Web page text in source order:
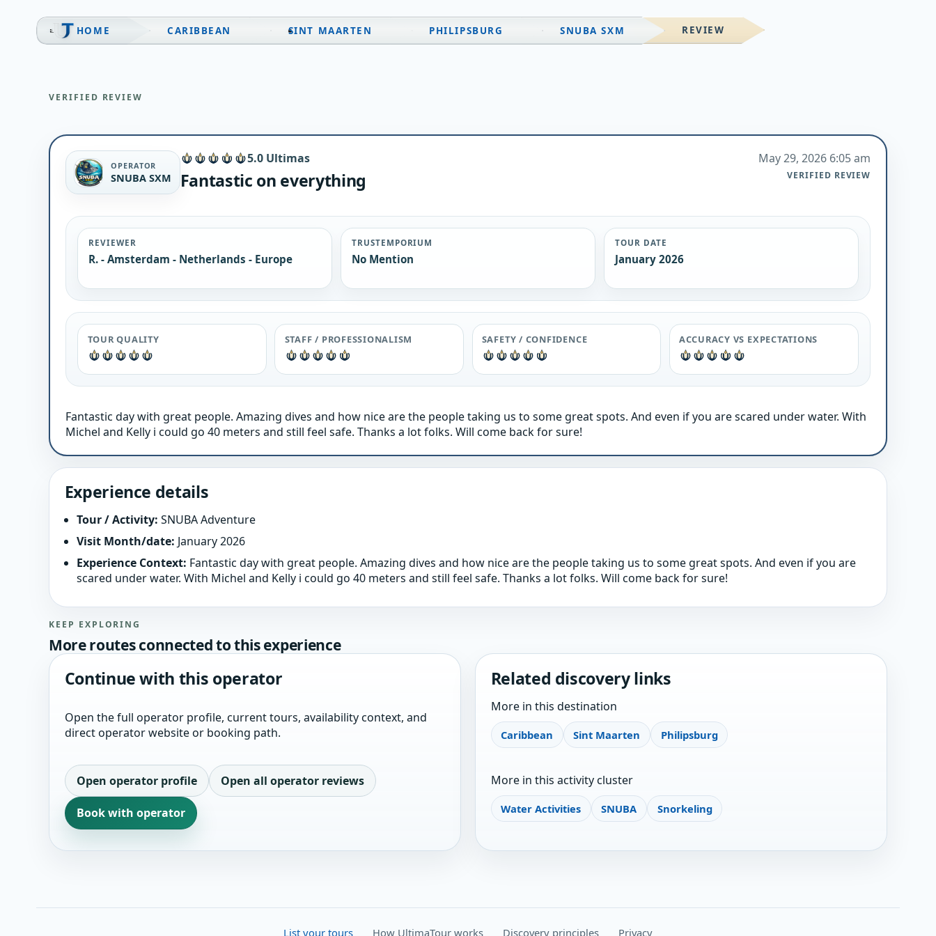
content
HOME CARIBBEAN SINT MAARTEN PHILIPSBURG SNUBA SXM REVIEW
VERIFIED REVIEW
OPERATOR
SNUBA SXM
5.0 Ultimas
Fantastic on everything
May 29, 2026 6:05 am
VERIFIED REVIEW
REVIEWER
R. - Amsterdam - Netherlands - Europe
TRUSTEMPORIUM
No Mention
TOUR DATE
January 2026
TOUR QUALITY STAFF / PROFESSIONALISM SAFETY / CONFIDENCE ACCURACY VS EXPECTATIONS
Fantastic day with great people. Amazing dives and how nice are the people taking us to some great spots. And even if you are scared under water. With
Michel and Kelly i could go 40 meters and still feel safe. Thanks a lot folks. Will come back for sure!
Experience details
Tour / Activity: SNUBA Adventure
Visit Month/date: January 2026
Experience Context: Fantastic day with great people. Amazing dives and how nice are the people taking us to some great spots. And even if you are
scared under water. With Michel and Kelly i could go 40 meters and still feel safe. Thanks a lot folks. Will come back for sure!
KEEP EXPLORING
More routes connected to this experience
Continue with this operator
Open the full operator profile, current tours, availability context, and
direct operator website or booking path.
Open operator profile Open all operator reviews
Book with operator
Related discovery links
More in this destination
Caribbean Sint Maarten Philipsburg
More in this activity cluster
Water Activities SNUBA Snorkeling
List your tours How UltimaTour works Discovery principles Privacy